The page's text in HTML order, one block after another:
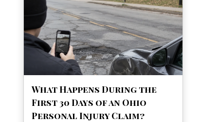
What Happens During the
First 30 Days of an Ohio
Personal Injury Claim?